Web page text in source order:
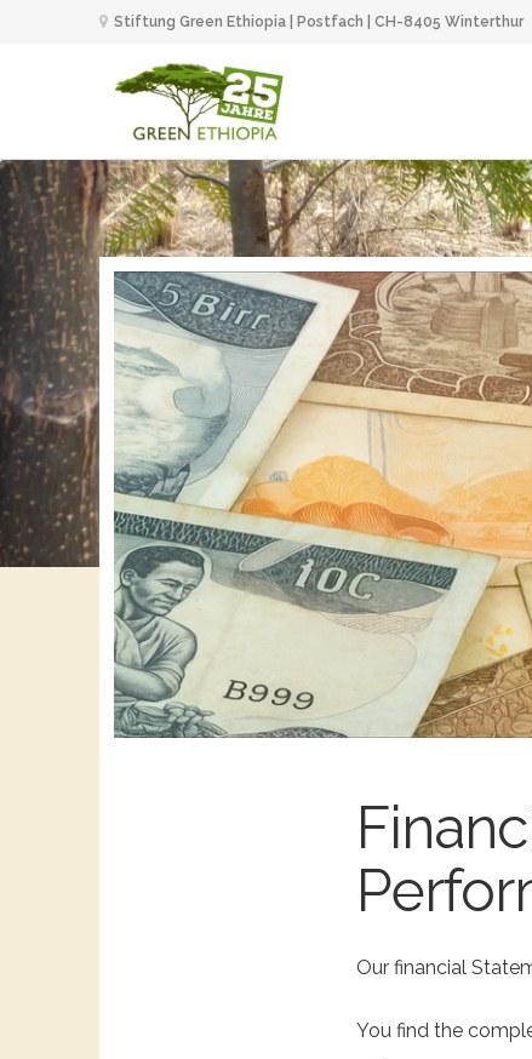
Stiftung Green Ethiopia | Postfach | CH-8405 Winterthur
Our financial
You find the